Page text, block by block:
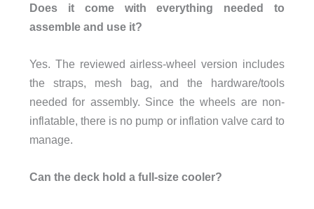
Does it come with everything needed to
assemble and use it?
Yes. The reviewed airless-wheel version includes
the straps, mesh bag, and the hardware/tools
needed for assembly. Since the wheels are non-
inflatable, there is no pump or inflation valve card to
manage.
Can the deck hold a full-size cooler?